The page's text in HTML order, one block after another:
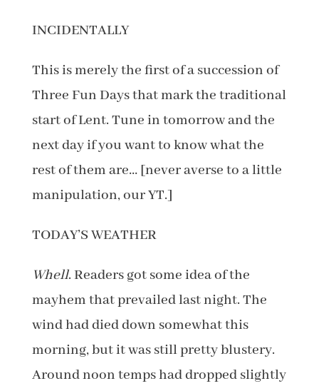
INCIDENTALLY
This is merely the first of a succession of
Three Fun Days that mark the traditional
start of Lent. Tune in tomorrow and the
next day if you want to know what the
rest of them are… [never averse to a little
manipulation, our YT.]
TODAY’S WEATHER
Whell. Readers got some idea of the
mayhem that prevailed last night. The
wind had died down somewhat this
morning, but it was still pretty blustery.
Around noon temps had dropped slightly